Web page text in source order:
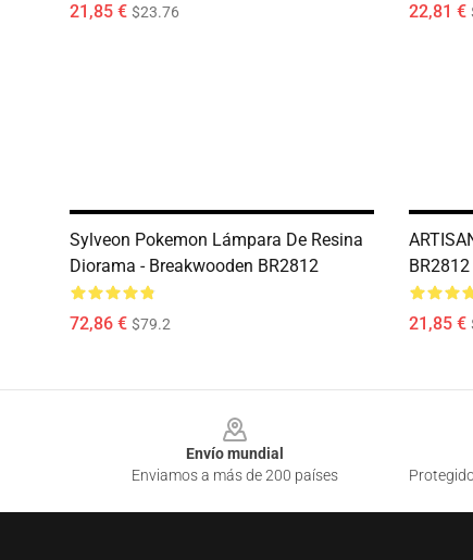
21,85 € $23.76 22,81 €
Sylveon Pokemon Lámpara De Resina
Diorama - Breakwooden BR2812
72,86 € $79.2
BR2812
21,85 €
Envío mundial
Enviamos a más de 200 países